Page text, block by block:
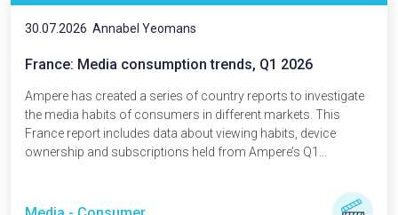
30.07.2026 Annabel Yeomans
France: Media consumption trends, Q1 2026
Ampere has created a series of country reports to investigate
the media habits of consumers in different markets. This
France report includes data about viewing habits, device
ownership and subscriptions held from Ampere’s Q1...